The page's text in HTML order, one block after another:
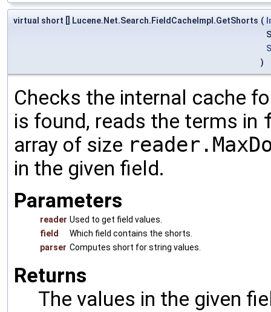
virtual short [] Lucene.Net.Search.FieldCacheImpl.GetShorts (
)
Checks the internal cache
is found, reads the terms in
array of size
in the given field.
Parameters
reader Used to get field values.
field
Which field contains the shorts.
parser Computes short for string values.
Returns
The values in the given